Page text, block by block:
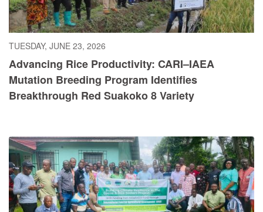
TUESDAY, JUNE 23, 2026
Advancing Rice Productivity: CARI–IAEA
Mutation Breeding Program Identifies
Breakthrough Red Suakoko 8 Variety